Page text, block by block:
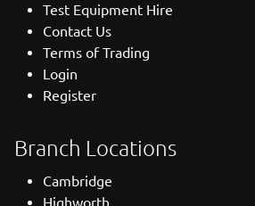
Test Equipment Hire
Contact Us
Terms of Trading
Login
Register
Branch Locations
Cambridge
Highworth